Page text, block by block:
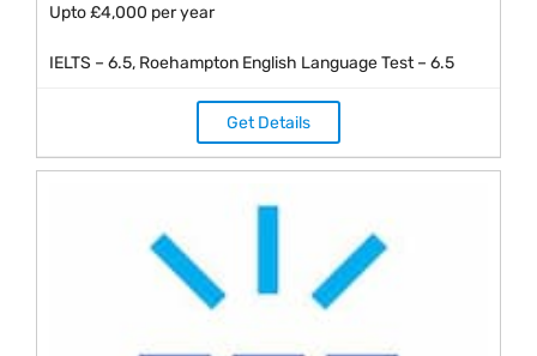
Upto £4,000 per year
IELTS – 6.5, Roehampton English Language Test – 6.5
Get Details